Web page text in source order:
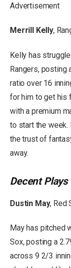
Advertisement
Merrill Kelly,
Kelly has
Rangers, posting
ratio over 16
for him to get his
with a premium
to start the week.
the trust of
away.
Decent Plays
Dustin May, Red
May has pitched
Sox, posting a
across 9 2/3